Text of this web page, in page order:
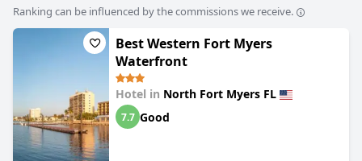
Ranking can be influenced by the commissions we receive.
Best Western Fort Myers
Waterfront
Hotel in North Fort Myers FL
7.7 Good